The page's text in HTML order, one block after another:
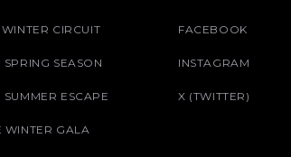
WINTER CIRCUIT
SPRING SEASON
SUMMER ESCAPE
WINTER GALA
FACEBOOK
INSTAGRAM
X (TWITTER)